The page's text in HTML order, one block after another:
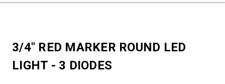
3/4" RED MARKER ROUND LED
LIGHT - 3 DIODES